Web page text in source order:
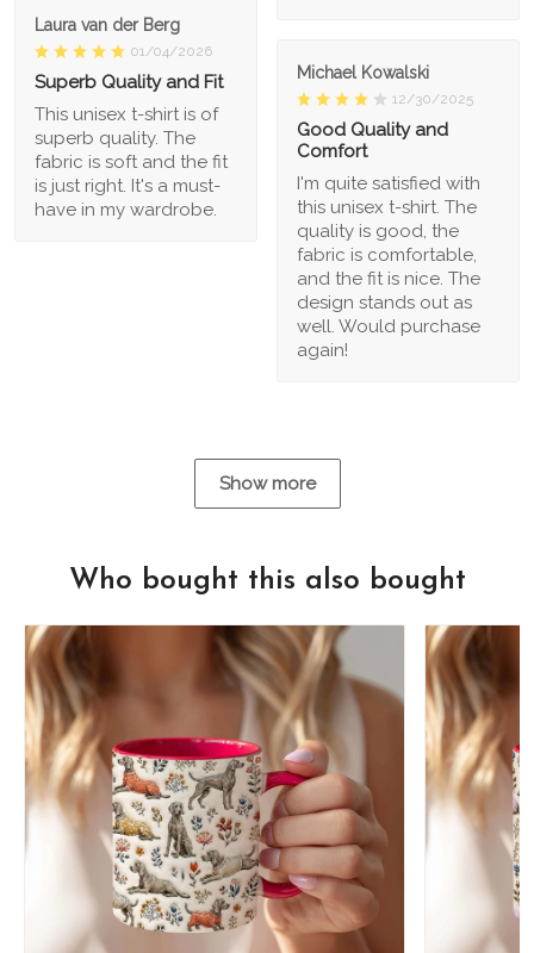
Laura van der Berg
01/04/2026
Superb Quality and Fit
This unisex t-shirt is of
superb quality. The
fabric is soft and the fit
is just right. It's a must-
have in my wardrobe.
Michael Kowalski
12/30/2025
Good Quality and
Comfort
I'm quite satisfied with
this unisex t-shirt. The
quality is good, the
fabric is comfortable,
and the fit is nice. The
design stands out as
well. Would purchase
again!
Show more
Who bought this also bought